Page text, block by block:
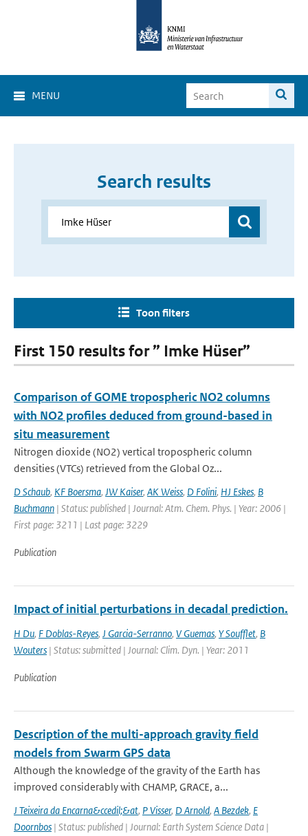
MENU
Search results
Toon filters
First 150 results for ” Imke Hüser”
Comparison of GOME tropospheric NO2 columns
with NO2 profiles deduced from ground-based in
situ measurement
Nitrogen dioxide (NO2) vertical tropospheric column
densities (VTCs) retrieved from the Global Oz...
D Schaub, KF Boersma, JW Kaiser, AK Weiss, D Folini, HJ Eskes, B
Buchmann | Status: published | Journal: Atm. Chem. Phys. | Year: 2006 |
First page: 3211 | Last page: 3229
Publication
Impact of initial perturbations in decadal prediction.
H Du, F Doblas-Reyes, J Garcia-Serranno, V Guemas, Y Soufflet, B
Wouters | Status: submitted | Journal: Clim. Dyn. | Year: 2011
Publication
Description of the multi-approach gravity field
models from Swarm GPS data
Although the knowledge of the gravity of the Earth has
improved considerably with CHAMP, GRACE, a...
J Teixeira da Encarna&ccedil;&at, P Visser, D Arnold, A Bezdek, E
Doornbos | Status: published | Journal: Earth System Science Data |